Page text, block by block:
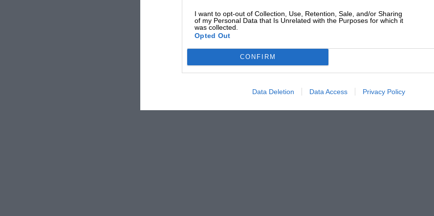
I want to opt-out of Collection, Use, Retention, Sale, and/or Sharing
of my Personal Data that Is Unrelated with the Purposes for which it
was collected.
Opted Out
CONFIRM
Data Deletion Data Access Privacy Policy